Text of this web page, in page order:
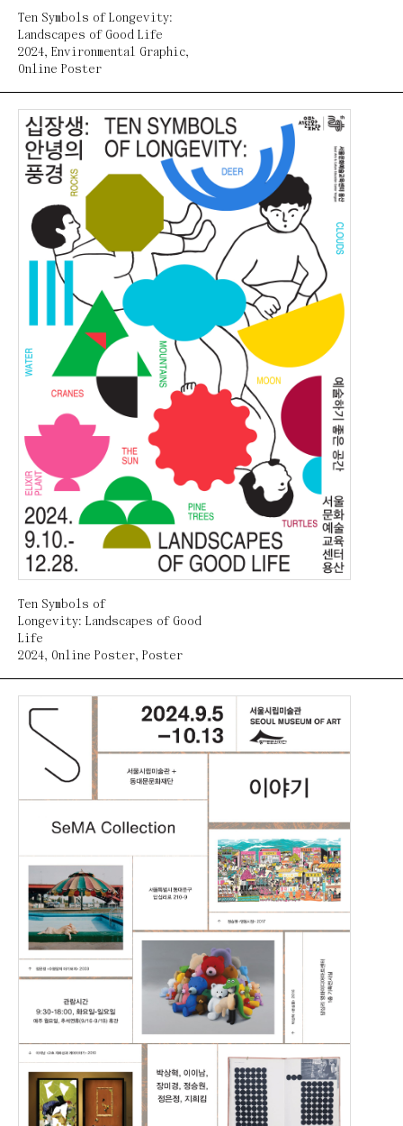
Ten Symbols of Longevity:
Landscapes of Good Life
2024, Environmental Graphic,
Online Poster
Ten Symbols of
Longevity: Landscapes of Good
Life
2024, Online Poster, Poster